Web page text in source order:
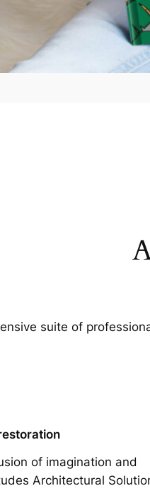
suite of
of imagination and
Architectural